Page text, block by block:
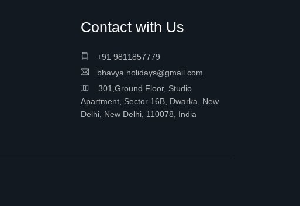
Contact with Us
+91 9811857779
bhavya.holidays@gmail.com
301,Ground Floor, Studio
Apartment, Sector 16B, Dwarka, New
Delhi, New Delhi, 110078, India